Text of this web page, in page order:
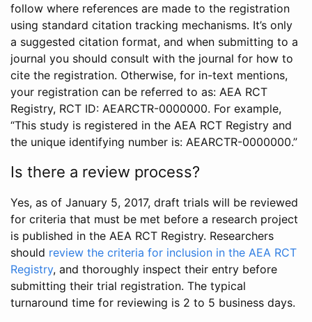
follow where references are made to the registration
using standard citation tracking mechanisms. It’s only
a suggested citation format, and when submitting to a
journal you should consult with the journal for how to
cite the registration. Otherwise, for in-text mentions,
your registration can be referred to as: AEA RCT
Registry, RCT ID: AEARCTR-0000000. For example,
“This study is registered in the AEA RCT Registry and
the unique identifying number is: AEARCTR-0000000.”
Is there a review process?
Yes, as of January 5, 2017, draft trials will be reviewed
for criteria that must be met before a research project
is published in the AEA RCT Registry. Researchers
should review the criteria for inclusion in the AEA RCT
Registry, and thoroughly inspect their entry before
submitting their trial registration. The typical
turnaround time for reviewing is 2 to 5 business days.